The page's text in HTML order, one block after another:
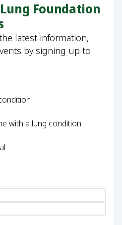
Foundation
latest information,
by signing up to
with a lung condition